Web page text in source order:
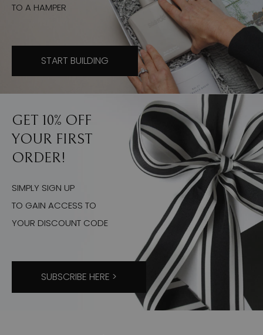
TO A HAMPER
START BUILDING
GET 10% OFF
YOUR FIRST
ORDER!
SIMPLY SIGN UP
TO GAIN ACCESS TO
YOUR DISCOUNT CODE
SUBSCRIBE HERE >